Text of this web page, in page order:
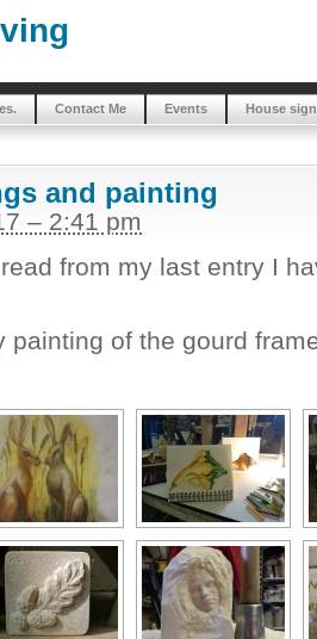
Contact Me Events House
and painting
– 2:41 pm
from my last entry I
painting of the gourd